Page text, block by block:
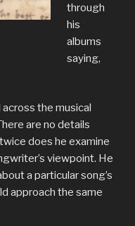
through
his
albums
saying,
the musical
are no details
does he examine
viewpoint. He
a particular song’s
approach the same